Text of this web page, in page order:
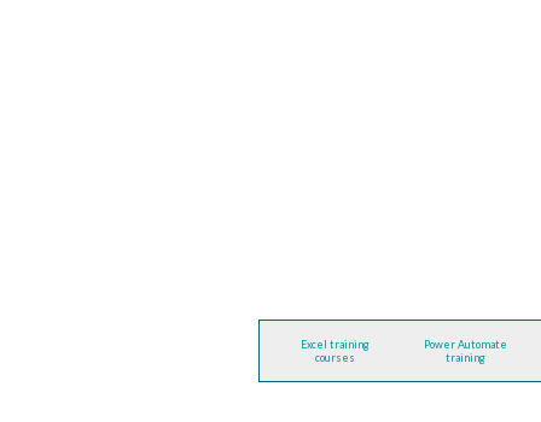
Excel training
courses
Power Automate
training